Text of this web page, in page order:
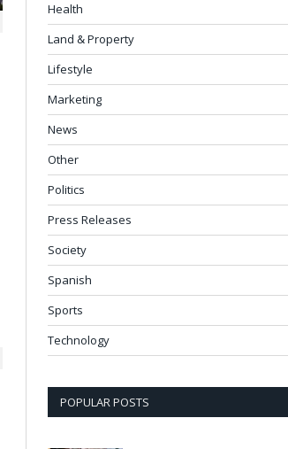
Health
Land & Property
Lifestyle
Marketing
News
Other
Politics
Press Releases
Society
Spanish
Sports
Technology
POPULAR POSTS